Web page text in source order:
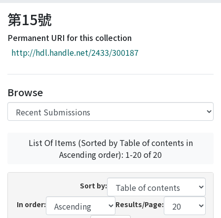
Browse
Download Ranking
Access Statistics
第15號
Permanent URI for this collection
http://hdl.handle.net/2433/300187
Browse
List Of Items (Sorted by Table of contents in
Ascending order): 1-20 of 20
Sort by:
In order:
Results/Page: